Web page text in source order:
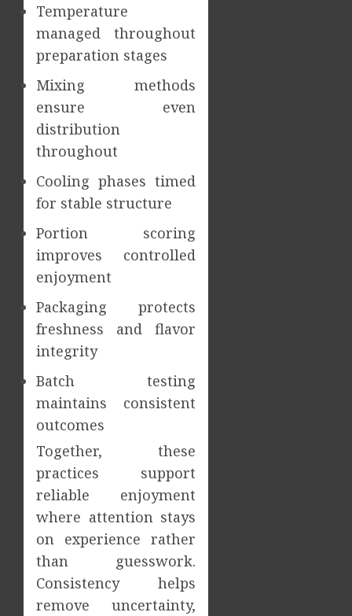
Temperature
managed throughout
preparation stages
Mixing methods
ensure even
distribution
throughout
Cooling phases timed
for stable structure
Portion scoring
improves controlled
enjoyment
Packaging protects
freshness and flavor
integrity
Batch testing
maintains consistent
outcomes
Together, these
practices support
reliable enjoyment
where attention stays
on experience rather
than guesswork.
Consistency helps
remove uncertainty,